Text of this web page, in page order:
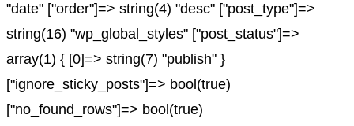
"date" ["order"]=> string(4) "desc" ["post_type"]=>
string(16) "wp_global_styles" ["post_status"]=>
array(1) { [0]=> string(7) "publish" }
["ignore_sticky_posts"]=> bool(true)
["no_found_rows"]=> bool(true)